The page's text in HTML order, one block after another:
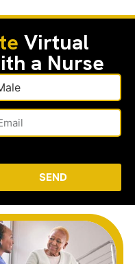
Virtual
a Nurse
SEND